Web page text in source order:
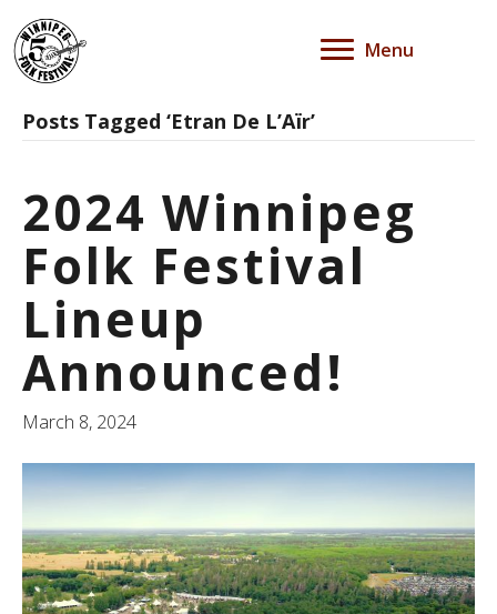
Menu
Posts Tagged ‘Etran De L’Aïr’
2024 Winnipeg
Folk Festival
Lineup
Announced!
March 8, 2024